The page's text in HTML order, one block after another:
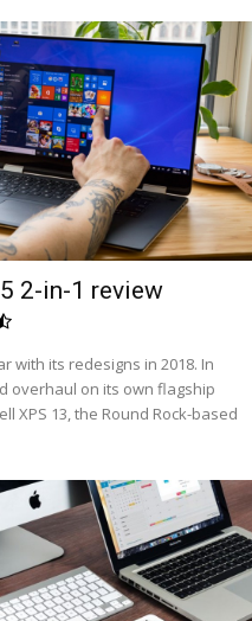
2-in-1 review
with its redesigns in 2018. In
overhaul on its own flagship
XPS 13, the Round Rock-based